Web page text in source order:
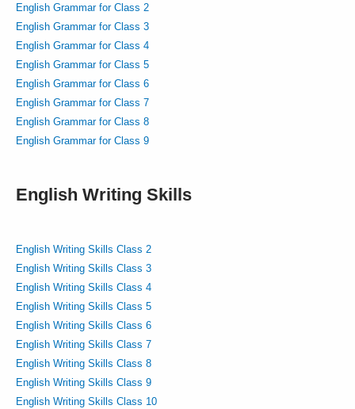
English Grammar for Class 2
English Grammar for Class 3
English Grammar for Class 4
English Grammar for Class 5
English Grammar for Class 6
English Grammar for Class 7
English Grammar for Class 8
English Grammar for Class 9
English Writing Skills
English Writing Skills Class 2
English Writing Skills Class 3
English Writing Skills Class 4
English Writing Skills Class 5
English Writing Skills Class 6
English Writing Skills Class 7
English Writing Skills Class 8
English Writing Skills Class 9
English Writing Skills Class 10